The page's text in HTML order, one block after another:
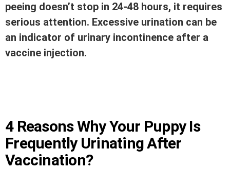
peeing doesn’t stop in 24-48 hours, it requires
serious attention. Excessive urination can be
an indicator of urinary incontinence after a
vaccine injection.
4 Reasons Why Your Puppy Is
Frequently Urinating After
Vaccination?